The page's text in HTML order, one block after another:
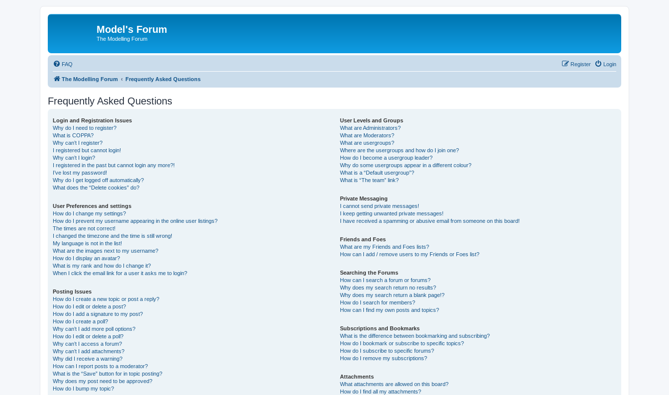
Model's Forum
The Modelling Forum
FAQ Login
Register
The Modelling Forum Frequently Asked Questions
Frequently Asked Questions
Login and Registration Issues
Why do I need to register?
What is COPPA?
Why can’t I register?
I registered but cannot login!
Why can’t I login?
I registered in the past but cannot login any more?!
I’ve lost my password!
Why do I get logged off automatically?
What does the “Delete cookies” do?
User Preferences and settings
How do I change my settings?
How do I prevent my username appearing in the online user listings?
The times are not correct!
I changed the timezone and the time is still wrong!
My language is not in the list!
What are the images next to my username?
How do I display an avatar?
What is my rank and how do I change it?
When I click the email link for a user it asks me to login?
Posting Issues
How do I create a new topic or post a reply?
How do I edit or delete a post?
How do I add a signature to my post?
How do I create a poll?
Why can’t I add more poll options?
How do I edit or delete a poll?
Why can’t I access a forum?
Why can’t I add attachments?
Why did I receive a warning?
How can I report posts to a moderator?
What is the “Save” button for in topic posting?
Why does my post need to be approved?
How do I bump my topic?
User Levels and Groups
What are Administrators?
What are Moderators?
What are usergroups?
Where are the usergroups and how do I join one?
How do I become a usergroup leader?
Why do some usergroups appear in a different colour?
What is a “Default usergroup”?
What is “The team” link?
Private Messaging
I cannot send private messages!
I keep getting unwanted private messages!
I have received a spamming or abusive email from someone on this board!
Friends and Foes
What are my Friends and Foes lists?
How can I add / remove users to my Friends or Foes list?
Searching the Forums
How can I search a forum or forums?
Why does my search return no results?
Why does my search return a blank page!?
How do I search for members?
How can I find my own posts and topics?
Subscriptions and Bookmarks
What is the difference between bookmarking and subscribing?
How do I bookmark or subscribe to specific topics?
How do I subscribe to specific forums?
How do I remove my subscriptions?
Attachments
What attachments are allowed on this board?
How do I find all my attachments?